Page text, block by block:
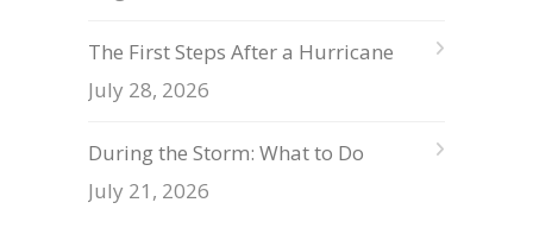
The First Steps After a Hurricane
July 28, 2026
During the Storm: What to Do
July 21, 2026